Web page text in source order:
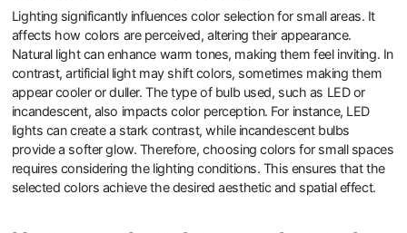
Lighting significantly influences color selection for small areas. It
affects how colors are perceived, altering their appearance.
Natural light can enhance warm tones, making them feel inviting. In
contrast, artificial light may shift colors, sometimes making them
appear cooler or duller. The type of bulb used, such as LED or
incandescent, also impacts color perception. For instance, LED
lights can create a stark contrast, while incandescent bulbs
provide a softer glow. Therefore, choosing colors for small spaces
requires considering the lighting conditions. This ensures that the
selected colors achieve the desired aesthetic and spatial effect.